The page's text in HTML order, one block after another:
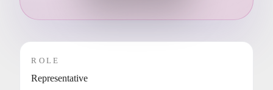
ROLE
Representative